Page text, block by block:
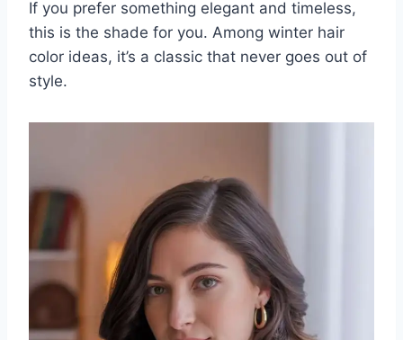
If you prefer something elegant and timeless,
this is the shade for you. Among winter hair
color ideas, it’s a classic that never goes out of
style.